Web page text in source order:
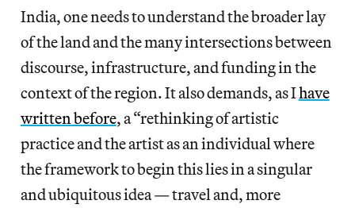
India, one needs to understand the broader lay
of the land and the many intersections between
discourse, infrastructure, and funding in the
context of the region. It also demands, as Ihave
written before, a “rethinking of artistic
practice and the artist as an individual where
the framework to begin this lies in a singular
and ubiquitous idea — travel and, more